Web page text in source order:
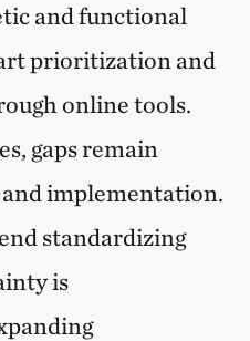
and functional
prioritization and
online tools.
gaps remain
and implementation.
standardizing
is